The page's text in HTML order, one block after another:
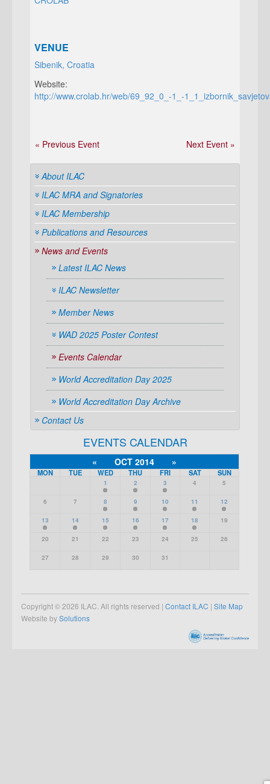
VENUE
Sibenik, Croatia
Website:
http://www.crolab.hr/web/69_92_0_-1_-
« Previous Event Next Event »
About ILAC
ILAC MRA and Signatories
ILAC Membership
Publications and Resources
News and Events
Latest ILAC News
ILAC Newsletter
Member News
WAD 2025 Poster Contest
Events Calendar
World Accreditation Day 2025
World Accreditation Day Archive
Contact Us
EVENTS CALENDAR
« OCT 2014 »
MON TUE WED THU FRI SAT SUN
1 2 3 4 5
6 7 8 9 10 11 12
13 14 15 16 17 18 19
20 21 22 23 24 25 26
27 28 29 30 31
Copyright © 2026 ILAC. All rights reserved | Contact ILAC | Site Map
Website bySolutions